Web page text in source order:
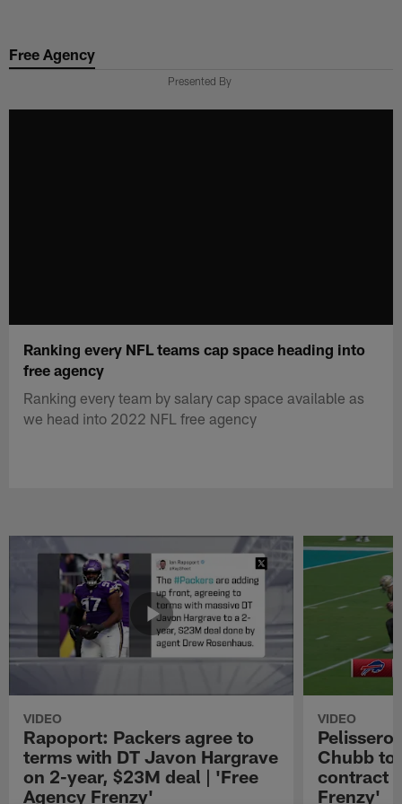
main
Free Agency
Presented By
Ranking every NFL teams cap space heading into
free agency
Ranking every team by salary cap space available as
we head into 2022 NFL free agency
VIDEO
Rapoport: Packers agree to
terms with DT Javon Hargrave
on 2-year, $23M deal | 'Free
Agency Frenzy'
VIDEO
Chubb to
contract |
Frenzy'